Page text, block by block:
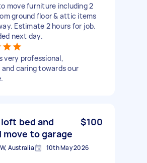
move furniture including 2
ground floor & attic items
Estimate 2 hours for job.
next day.
very professional,
caring towards our
bed and
move to garage
$100
Australia 10th May 2026